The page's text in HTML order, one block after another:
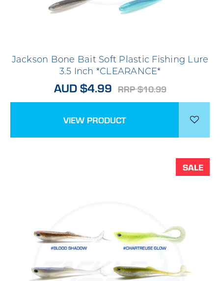
Jackson Bone Bait Soft Plastic Fishing Lure
3.5 Inch *CLEARANCE*
AUD $4.99 RRP $10.99
VIEW PRODUCT
SALE